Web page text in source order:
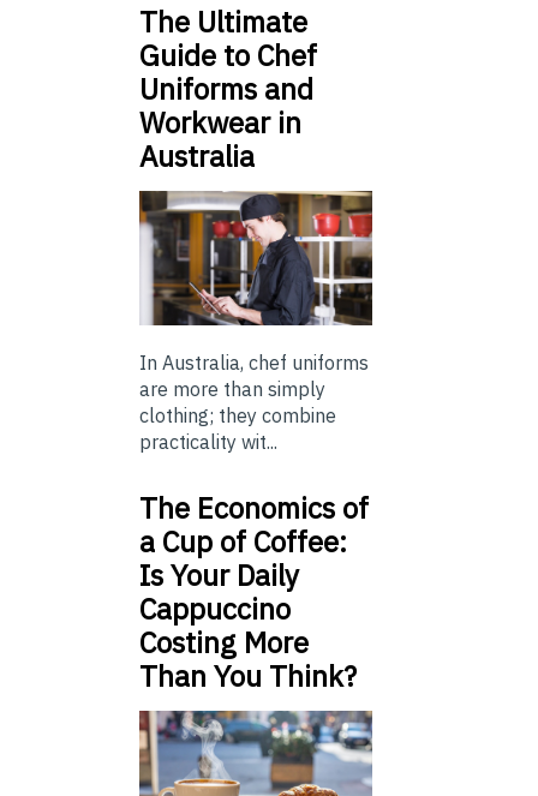
The Ultimate
Guide to Chef
Uniforms and
Workwear in
Australia
In Australia, chef uniforms
are more than simply
clothing; they combine
practicality wit...
The Economics of
a Cup of Coffee:
Is Your Daily
Cappuccino
Costing More
Than You Think?